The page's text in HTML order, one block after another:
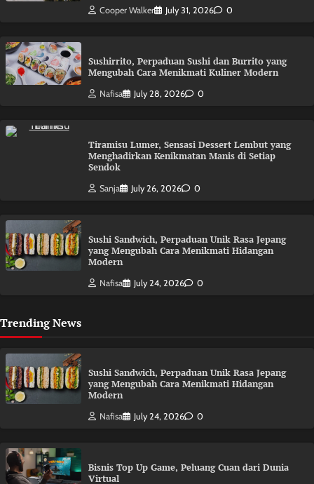
Cooper Walker July 31, 2026 0
Sushirrito, Perpaduan Sushi dan Burrito yang
Mengubah Cara Menikmati Kuliner Modern
Nafisa July 28, 2026 0
Tiramisu Lumer, Sensasi Dessert Lembut yang
Menghadirkan Kenikmatan Manis di Setiap
Sendok
Sanja July 26, 2026 0
Sushi Sandwich, Perpaduan Unik Rasa Jepang
yang Mengubah Cara Menikmati Hidangan
Modern
Nafisa July 24, 2026 0
Trending News
Sushi Sandwich, Perpaduan Unik Rasa Jepang
yang Mengubah Cara Menikmati Hidangan
Modern
Nafisa July 24, 2026 0
Bisnis Top Up Game, Peluang Cuan dari Dunia
Virtual